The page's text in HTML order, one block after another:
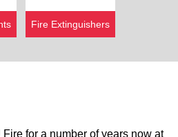
Fire Extinguishers
for a number of years now at